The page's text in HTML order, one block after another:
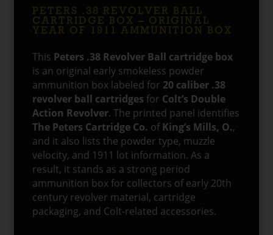
PETERS .38 REVOLVER BALL
CARTRIDGE BOX – ORIGINAL
YEAR OF 1911 AMMUNITION BOX
This Peters .38 Revolver Ball cartridge box
is an original early smokeless powder
ammunition box labeled for 20 caliber .38
revolver ball cartridges for Colt’s Double
Action Revolver. The printed panel identifies
The Peters Cartridge Co. ofKing’s Mills, O.,
and it also lists the powder type, muzzle
velocity, and 1911 lot information. As a
result, it stands as a strong period
ammunition box for collectors of early 20th
century revolver material, cartridge
packaging, and Colt-related accessories.